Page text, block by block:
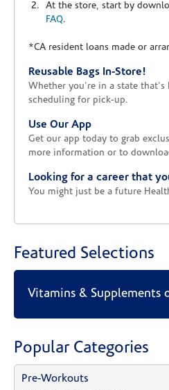
At the store, start by
FAQ.
*CA resident loans made or
Reusable Bags In-Store!
Whether you're in a state that's
scheduling for pick-up.
Use Our App
Get our app today to grab
more information or to
Looking for a career that
You might just be a future
Featured Selections
Vitamins & Supplements
Popular Categories
Pre-Workouts